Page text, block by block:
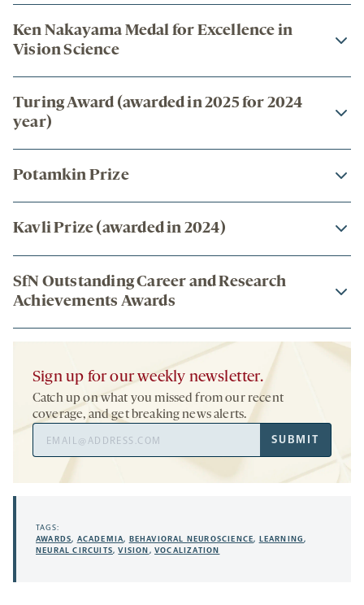
Ken Nakayama Medal for Excellence in
Vision Science
Turing Award (awarded in 2025 for 2024
year)
Potamkin Prize
Kavli Prize (awarded in 2024)
SfN Outstanding Career and Research
Achievements Awards
Sign up for our weekly newsletter.
Catch up on what you missed from our recent
coverage, and get breaking news alerts.
Address
SUBMIT
TAGS:
AWARDS, ACADEMIA, BEHAVIORAL NEUROSCIENCE, LEARNING,
NEURAL CIRCUITS,VISION,VOCALIZATION